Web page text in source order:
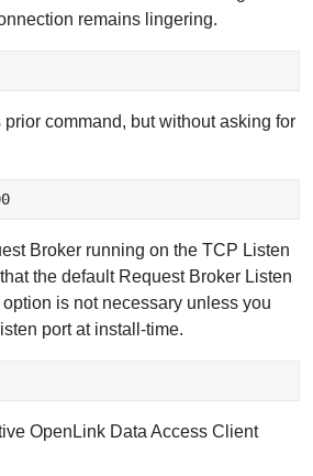
remains lingering.
command, but without asking for
Broker running on the TCP Listen
the default Request Broker Listen
is not necessary unless you
port at install-time.
OpenLink Data Access Client